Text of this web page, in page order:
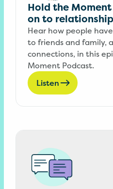
Hold the
on to
Hear how people
to friends and family,
connections, in this
Moment Podcast.
Listen